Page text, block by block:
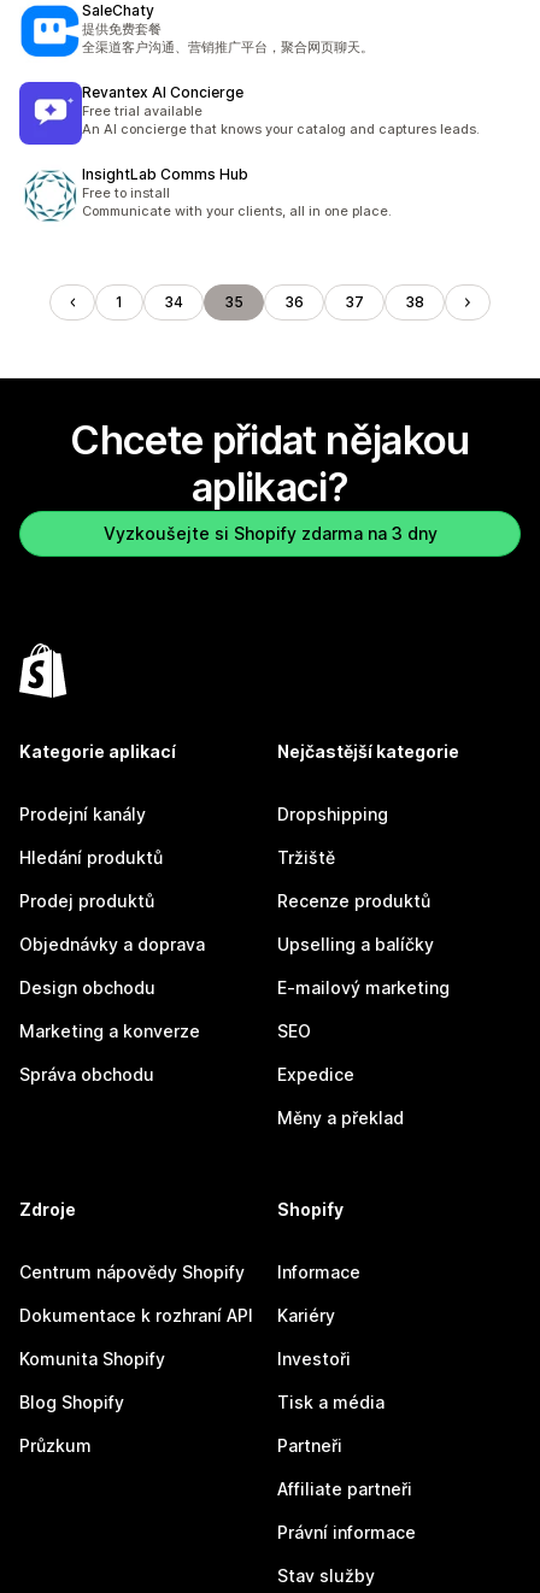
SaleChaty
提供免费套餐
全渠道客户沟通、营销推广平台，聚合网页聊天。
Revantex AI Concierge
Free trial available
An AI concierge that knows your catalog and captures leads.
InsightLab Comms Hub
Free to install
Communicate with your clients, all in one place.
1 34 35 36 37 38
Chcete přidat nějakou
aplikaci?
Vyzkoušejte si Shopify zdarma na 3 dny
Kategorie aplikací
Prodejní kanály
Hledání produktů
Prodej produktů
Objednávky a doprava
Design obchodu
Marketing a konverze
Správa obchodu
Nejčastější kategorie
Dropshipping
Tržiště
Recenze produktů
Upselling a balíčky
E-mailový marketing
SEO
Expedice
Měny a překlad
Zdroje
Centrum nápovědy Shopify
Dokumentace k rozhraní API
Komunita Shopify
Blog Shopify
Průzkum
Shopify
Informace
Kariéry
Investoři
Tisk a média
Partneři
Affiliate partneři
Právní informace
Stav služby